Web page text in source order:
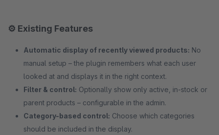
⚙️ Existing Features
Automatic display of recently viewed products: No
manual setup – the plugin remembers what each user
looked at and displays it in the right context.
Filter & control: Optionally show only active, in-stock or
parent products – configurable in the admin.
Category-based control: Choose which categories
should be included in the display.